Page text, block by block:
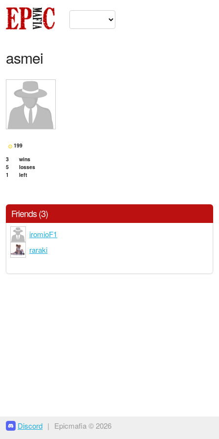
asmei
199
3
wins
5
losses
1
left
Friends (3)
iromioF1
raraki
Discord | Epicmafia © 2026